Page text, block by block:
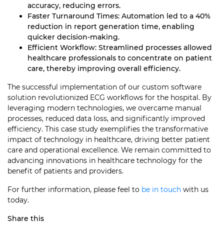
accuracy, reducing errors.
Faster Turnaround Times: Automation led to a 40%
reduction in report generation time, enabling
quicker decision-making.
Efficient Workflow: Streamlined processes allowed
healthcare professionals to concentrate on patient
care, thereby improving overall efficiency.
The successful implementation of our custom software
solution revolutionized ECG workflows for the hospital. By
leveraging modern technologies, we overcame manual
processes, reduced data loss, and significantly improved
efficiency. This case study exemplifies the transformative
impact of technology in healthcare, driving better patient
care and operational excellence. We remain committed to
advancing innovations in healthcare technology for the
benefit of patients and providers.
For further information, please feel to be in touch with us
today.
Share this